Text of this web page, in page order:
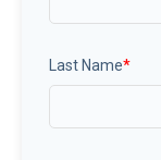
Last Name*